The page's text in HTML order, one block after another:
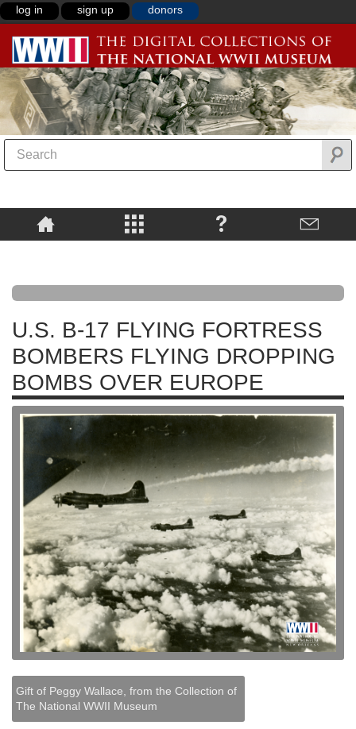
log in sign up donors
U.S. B-17 FLYING FORTRESS
BOMBERS FLYING DROPPING
BOMBS OVER EUROPE
Gift of Peggy Wallace, from the Collection of
The National WWII Museum